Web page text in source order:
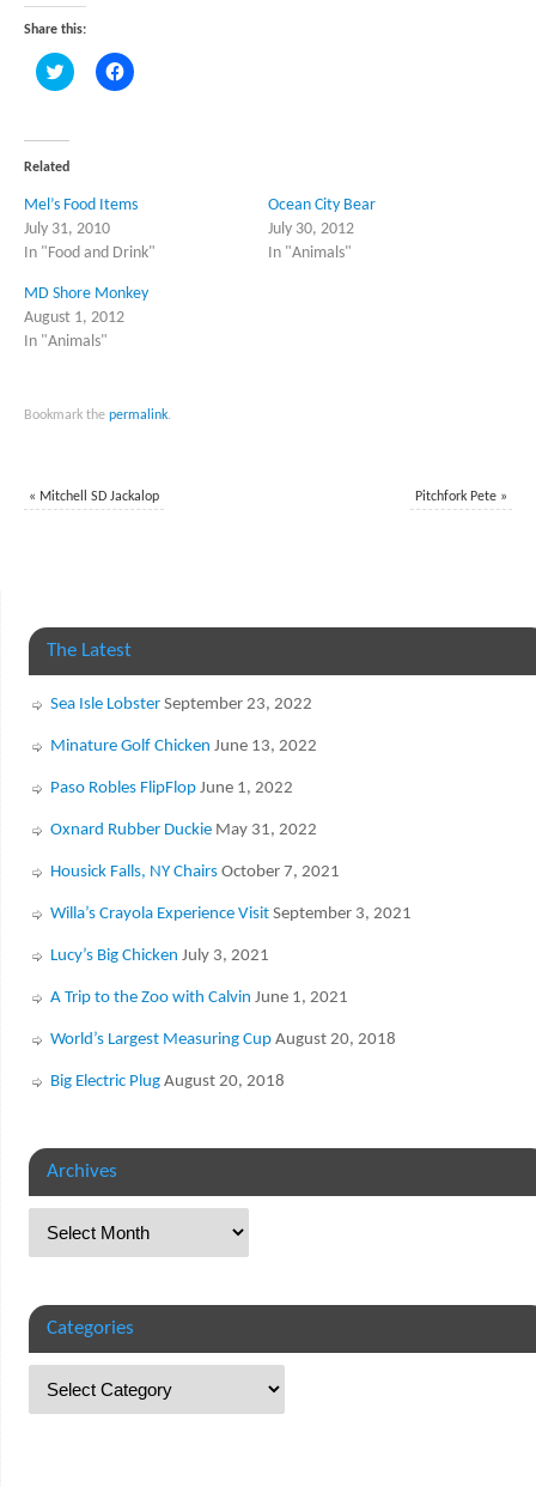
Share this:
Click
to
(Opens
in
new
window)
Click
to
Related
Mel’s Food Items
July 31, 2010
In "Food and Drink"
Ocean City Bear
July 30, 2012
In "Animals"
MD Shore Monkey
August 1, 2012
In "Animals"
Bookmark thepermalink.
« Mitchell SD Jackalop Pitchfork Pete »
The Latest
Sea Isle Lobster September 23, 2022
Minature Golf Chicken June 13, 2022
Paso Robles FlipFlop June 1, 2022
Oxnard Rubber Duckie May 31, 2022
Housick Falls, NY Chairs October 7, 2021
Willa’s Crayola Experience Visit September 3, 2021
Lucy’s Big Chicken July 3, 2021
A Trip to the Zoo with Calvin June 1, 2021
World’s Largest Measuring Cup August 20, 2018
Big Electric Plug August 20, 2018
Archives
Categories